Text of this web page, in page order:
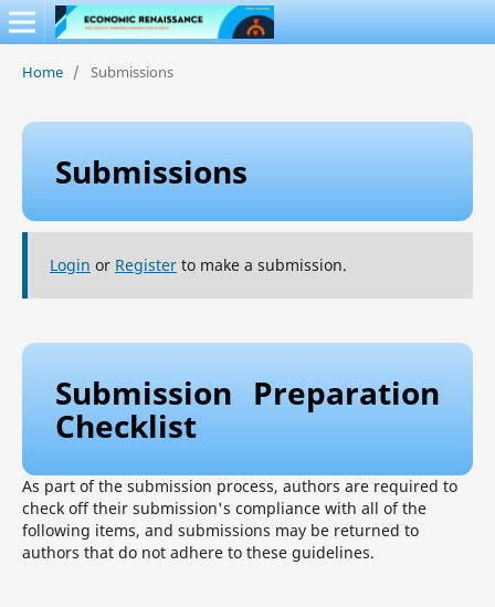
Home / Submissions
Submissions
Login or Registerto make a submission.
Submission Preparation
Checklist
As part of the submission process, authors are required to
check off their submission's compliance with all of the
following items, and submissions may be returned to
authors that do not adhere to these guidelines.